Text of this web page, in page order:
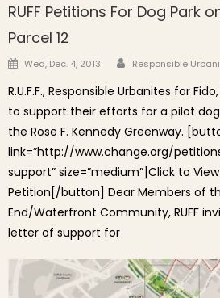
RUFF Petitions For Dog Park
Parcel 12
Posted on
Wed, Dec. 4, 2013 Author
Responsible
R.U.F.F., Responsible Urbanites for
to support their efforts for a pilot dog
the Rose F. Kennedy Greenway.
link=”http://www.change.org/
support” size=”medium”]Click to
Petition[/button] Dear Members of
End/Waterfront Community, RUFF
letter of support for